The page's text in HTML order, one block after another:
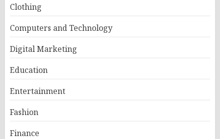
Clothing
Computers and Technology
Digital Marketing
Education
Entertainment
Fashion
Finance